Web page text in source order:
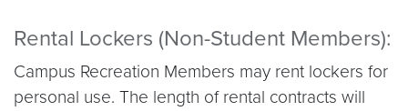
Rental Lockers (Non-Student Members):
Campus Recreation Members may rent lockers for
personal use. The length of rental contracts will